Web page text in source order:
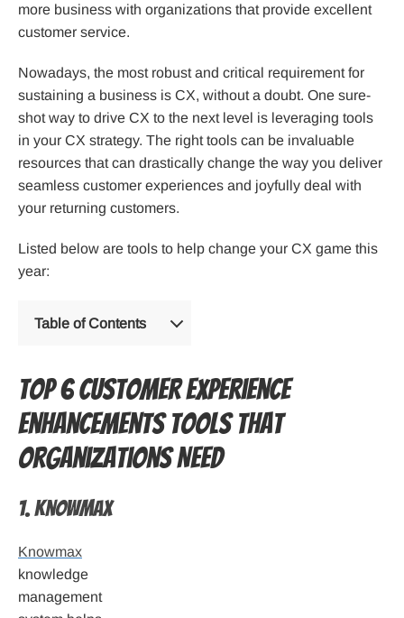
more business with organizations that provide excellent
customer service.
Nowadays, the most robust and critical requirement for
sustaining a business is CX, without a doubt. One sure-
shot way to drive CX to the next level is leveraging tools
in your CX strategy. The right tools can be invaluable
resources that can drastically change the way you deliver
seamless customer experiences and joyfully deal with
your returning customers.
Listed below are tools to help change your CX game this
year:
Table of Contents
Top 6 Customer Experience
Enhancements Tools that
Organizations Need
1. Knowmax
Knowmax
knowledge
management